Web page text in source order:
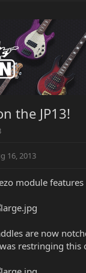
the JP13!
16, 2013
module
are now
restringing this